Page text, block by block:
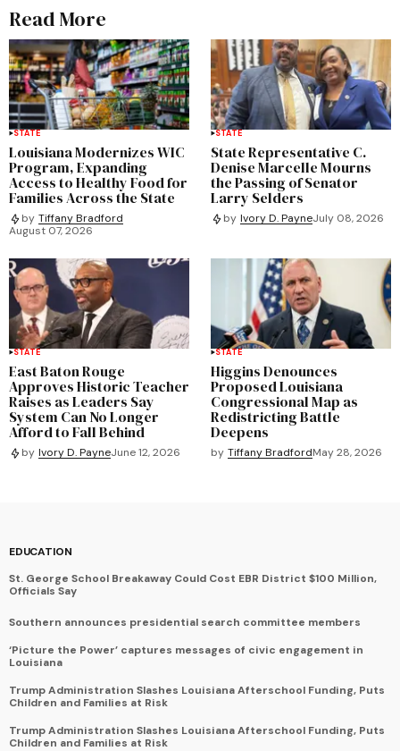
Read More
STATE
Louisiana Modernizes WIC
Program, Expanding
Access to Healthy Food for
Families Across the State
by Tiffany Bradford
August 07, 2026
STATE
State Representative C.
Denise Marcelle Mourns
the Passing of Senator
Larry Selders
by Ivory D. PayneJuly 08, 2026
STATE
East Baton Rouge
Approves Historic Teacher
Raises as Leaders Say
System Can No Longer
Afford to Fall Behind
by Ivory D. PayneJune 12, 2026
STATE
Higgins Denounces
Proposed Louisiana
Congressional Map as
Redistricting Battle
Deepens
by Tiffany BradfordMay 28, 2026
EDUCATION
St. George School Breakaway Could Cost EBR District $100 Million,
Officials Say
Southern announces presidential search committee members
‘Picture the Power’ captures messages of civic engagement in
Louisiana
Trump Administration Slashes Louisiana Afterschool Funding, Puts
Children and Families at Risk
Trump Administration Slashes Louisiana Afterschool Funding, Puts
Children and Families at Risk